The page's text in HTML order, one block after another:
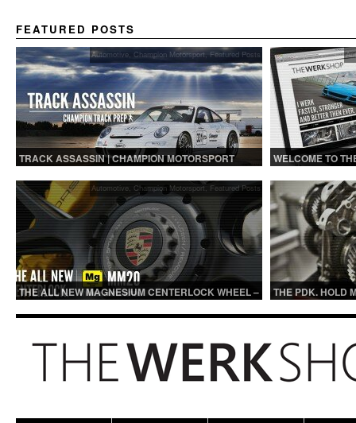
FEATURED POSTS
Automotive, Champion Motorsport, Featured Posts
TRACK ASSASSIN | CHAMPION MOTORSPORT
WELCOME TO
Automotive, Champion Motorsport, Featured Posts
THE ALL NEW MAGNESIUM CENTERLOCK WHEEL –
THE PDK. HOLD